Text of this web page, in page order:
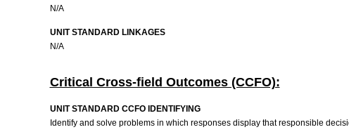
N/A
UNIT STANDARD LINKAGES
N/A
Critical Cross-field Outcomes (CCFO):
UNIT STANDARD CCFO IDENTIFYING
Identify and solve problems in which responses display that responsible